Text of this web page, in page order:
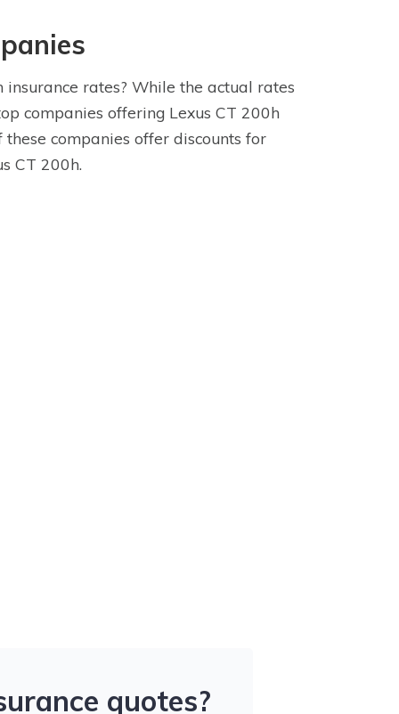
insurance rates? While the actual rates
companies offering Lexus CT 200h
companies offer discounts for
CT 200h.
quotes?